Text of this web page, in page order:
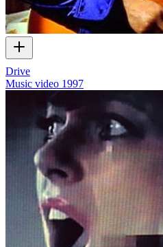
Drive
Music video 1997